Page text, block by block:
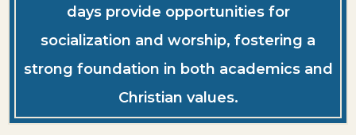
days provide opportunities for
socialization and worship, fostering a
strong foundation in both academics and
Christian values.